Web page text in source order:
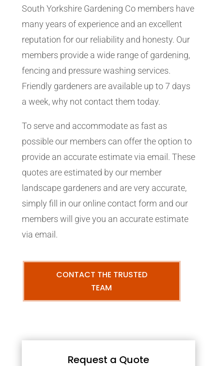
South Yorkshire Gardening Co members have
many years of experience and an excellent
reputation for our reliability and honesty. Our
members provide a wide range of gardening,
fencing and pressure washing services.
Friendly gardeners are available up to 7 days
a week, why not contact them today.
To serve and accommodate as fast as
possible our members can offer the option to
provide an accurate estimate via email. These
quotes are estimated by our member
landscape gardeners and are very accurate,
simply fill in our online contact form and our
members will give you an accurate estimate
via email.
CONTACT THE TRUSTED
TEAM
Request a Quote